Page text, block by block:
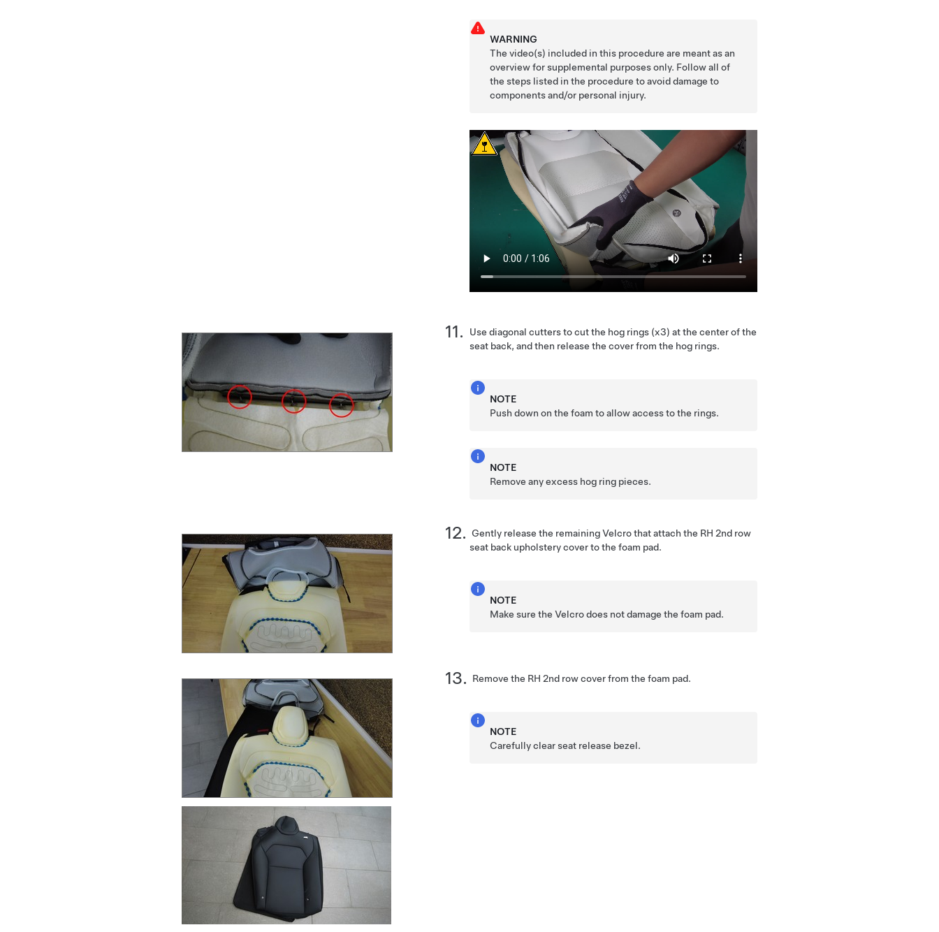
WARNING
The video(s) included in this procedure are meant as an
overview for supplemental purposes only. Follow all of
the steps listed in the procedure to avoid damage to
components and/or personal injury.
Use diagonal cutters to cut the hog rings (x3) at the center of the
seat back, and then release the cover from the hog rings.
NOTE
Push down on the foam to allow access to the rings.
NOTE
Remove any excess hog ring pieces.
Gently release the remaining Velcro that attach the RH 2nd row
seat back upholstery cover to the foam pad.
NOTE
Make sure the Velcro does not damage the foam pad.
Remove the RH 2nd row cover from the foam pad.
NOTE
Carefully clear seat release bezel.